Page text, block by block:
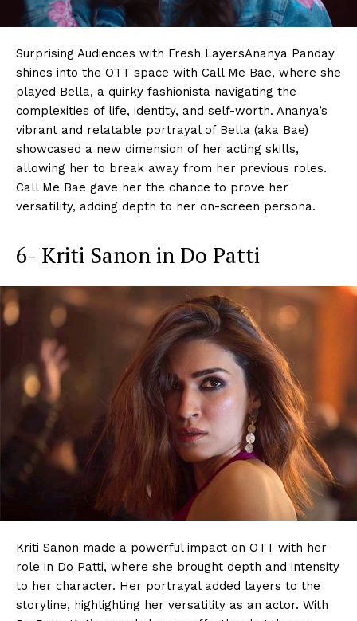
Menu
Celebs
Photos
Surprising Audiences with Fresh LayersAnanya Panday
shines into the OTT space with Call Me Bae, where she
played Bella, a quirky fashionista navigating the
complexities of life, identity, and self-worth. Ananya’s
vibrant and relatable portrayal of Bella (aka Bae)
showcased a new dimension of her acting skills,
allowing her to break away from her previous roles.
Call Me Bae gave her the chance to prove her
versatility, adding depth to her on-screen persona.
6- Kriti Sanon in Do Patti
Kriti Sanon made a powerful impact on OTT with her
role in Do Patti, where she brought depth and intensity
to her character. Her portrayal added layers to the
storyline, highlighting her versatility as an actor. With